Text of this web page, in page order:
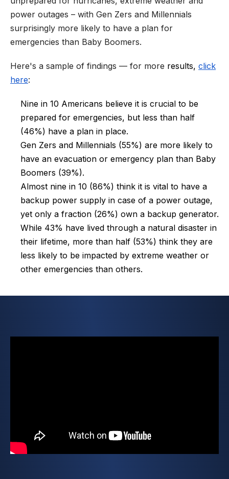
power outages – with Gen Zers and Millennials
surprisingly more likely to have a plan for
emergencies than Baby Boomers.
Here's a sample of findings — for more results, click
here:
Nine in 10 Americans believe it is crucial to be
prepared for emergencies, but less than half
(46%) have a plan in place.
Gen Zers and Millennials (55%) are more likely to
have an evacuation or emergency plan than Baby
Boomers (39%).
Almost nine in 10 (86%) think it is vital to have a
backup power supply in case of a power outage,
yet only a fraction (26%) own a backup generator.
While 43% have lived through a natural disaster in
their lifetime, more than half (53%) think they are
less likely to be impacted by extreme weather or
other emergencies than others.